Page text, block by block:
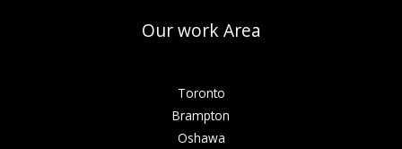
Our work Area
Toronto
Brampton
Oshawa